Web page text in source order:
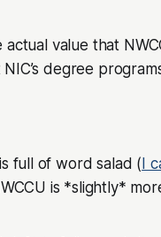
value that
degree
full of word salad ( I
is *slightly*